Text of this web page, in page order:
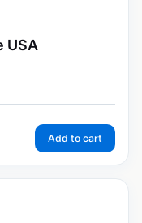
USA
Add to cart